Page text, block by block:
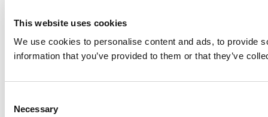
This website uses cookies
We use cookies to personalise content and ads, to provide
information that you’ve provided to them or that they’ve
Selection
Necessary